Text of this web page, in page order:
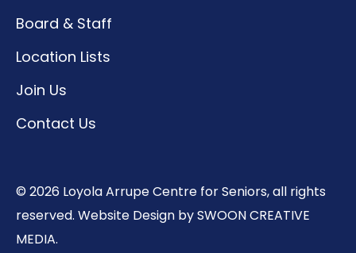
Board & Staff
Location Lists
Join Us
Contact Us
© 2026 Loyola Arrupe Centre for Seniors, all rights
reserved. Website Design by SWOON CREATIVE
MEDIA.